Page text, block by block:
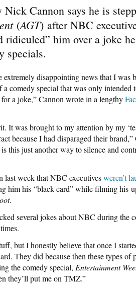
Cannon says he is
(AGT) after NBC
ridiculed” him over a joke
specials.
disappointing news that I was
comedy special that was only intended
a joke,” Cannon wrote in a lengthy
It was brought to my attention by my
because I had disparaged their
this just another way to silence and
last week that NBC executivesweren’t
him his “black card” while filming his
.
several jokes about NBC during the
but I honestly believe that once I
They did because then these types of
the comedy special, Entertainment
they’ll put me on TMZ.”